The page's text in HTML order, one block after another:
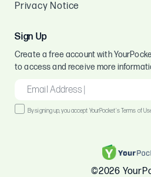
Privacy Notice
Sign Up
Create a free account with
to access and receive more
EMAIL
*
Consent
By signing up, you accept YourPocket's Terms of
©2026